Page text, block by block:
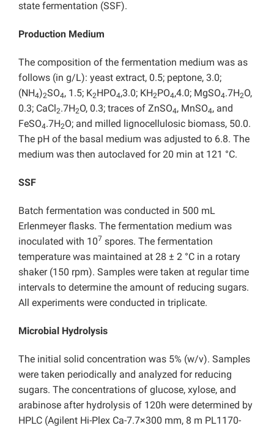
state fermentation (SSF).
Production Medium
The composition of the fermentation medium was as
follows (in g/L): yeast extract, 0.5; peptone, 3.0;
(NH4)2SO4, 1.5; K2HPO4,3.0; KH2PO4,4.0; MgSO4.7H2O,
0.3; CaCl 2.7H2O, 0.3; traces of ZnSO4, MnSO4, and
FeSO4.7H2O; and milled lignocellulosic biomass, 50.0.
The pH of the basal medium was adjusted to 6.8. The
medium was then autoclaved for 20 min at 121 °C.
SSF
Batch fermentation was conducted in 500 mL
Erlenmeyer flasks. The fermentation medium was
inoculated with 107 spores. The fermentation
temperature was maintained at 28 ± 2 °C in a rotary
shaker (150 rpm). Samples were taken at regular time
intervals to determine the amount of reducing sugars.
All experiments were conducted in triplicate.
Microbial Hydrolysis
The initial solid concentration was 5% (w/v). Samples
were taken periodically and analyzed for reducing
sugars. The concentrations of glucose, xylose, and
arabinose after hydrolysis of 120h were determined by
HPLC (Agilent Hi-Plex Ca-7.7×300 mm, 8 m PL1170-